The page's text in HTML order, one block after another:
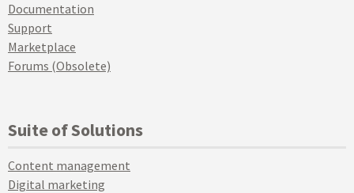
Documentation
Support
Marketplace
Forums (Obsolete)
Suite of Solutions
Content management
Digital marketing